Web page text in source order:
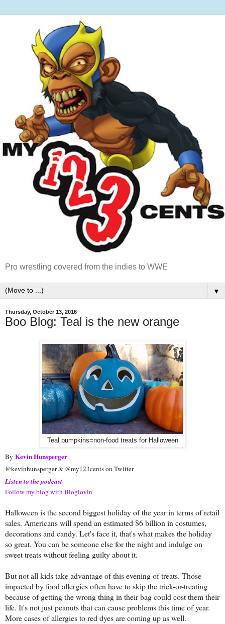
Pro wrestling covered from the indies to WWE
▼
Thursday, October 13, 2016
Boo Blog: Teal is the new orange
Teal pumpkins=non-food treats for Halloween
By Kevin Hunsperger
@kevinhunsperger & @my123cents on Twitter
Listen to the podcast
Follow my blog with Bloglovin
Halloween is the second biggest holiday of the year in terms of retail
sales. Americans will spend an estimated $6 billion in costumes,
decorations and candy. Let's face it, that's what makes the holiday
so great. You can be someone else for the night and indulge on
sweet treats without feeling guilty about it.
But not all kids take advantage of this evening of treats. Those
impacted by food allergies often have to skip the trick-or-treating
because of getting the wrong thing in their bag could cost them their
life. It's not just peanuts that can cause problems this time of year.
More cases of allergies to red dyes are coming up as well.